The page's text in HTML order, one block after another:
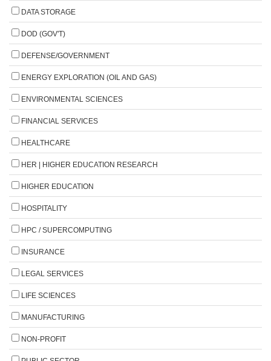
DATA STORAGE
DOD (GOV'T)
DEFENSE/GOVERNMENT
ENERGY EXPLORATION (OIL AND GAS)
ENVIRONMENTAL SCIENCES
FINANCIAL SERVICES
HEALTHCARE
HER | HIGHER EDUCATION RESEARCH
HIGHER EDUCATION
HOSPITALITY
HPC / SUPERCOMPUTING
INSURANCE
LEGAL SERVICES
LIFE SCIENCES
MANUFACTURING
NON-PROFIT